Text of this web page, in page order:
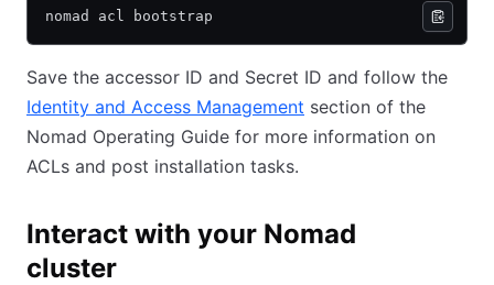
nomad acl bootstrap
Save the accessor ID and Secret ID and follow the
Identity and Access Management (opens in new tab)
section of the
Nomad Operating Guide for more information on
ACLs and post installation tasks.
Interact with your Nomad
cluster